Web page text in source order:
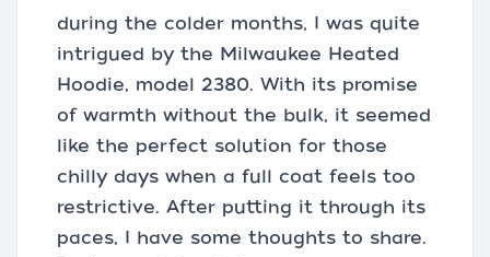
during the colder months, I was quite
intrigued by the Milwaukee Heated
Hoodie, model 2380. With its promise
of warmth without the bulk, it seemed
like the perfect solution for those
chilly days when a full coat feels too
restrictive. After putting it through its
paces, I have some thoughts to share.